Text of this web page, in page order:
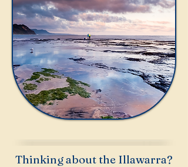
Thinking about the Illawarra?